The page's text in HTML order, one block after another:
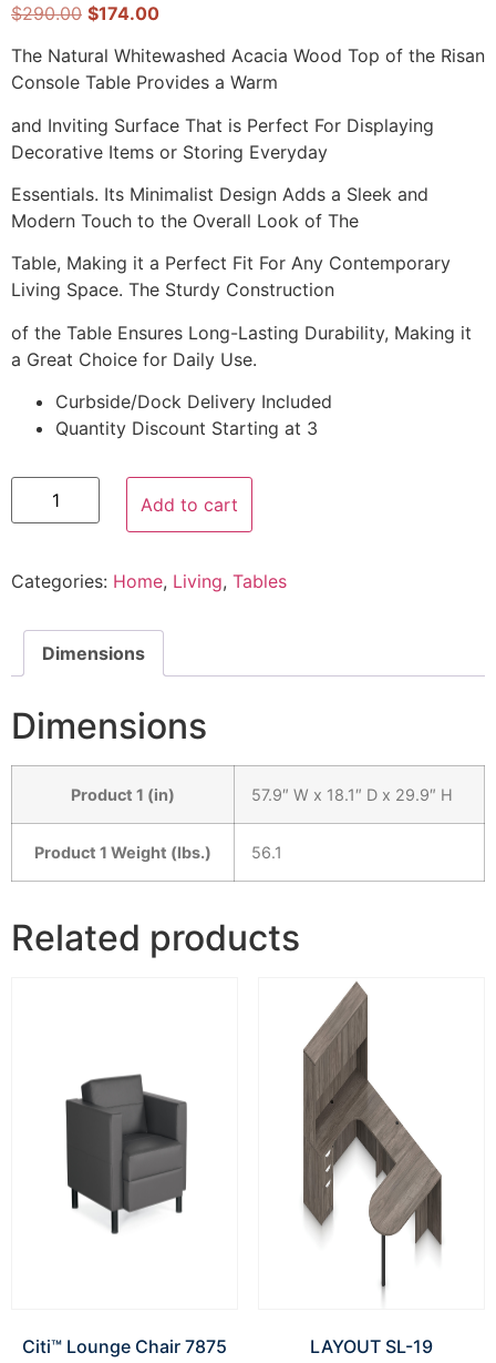
$290.00 $174.00
The Natural Whitewashed Acacia Wood Top of the Risan
Console Table Provides a Warm
and Inviting Surface That is Perfect For Displaying
Decorative Items or Storing Everyday
Essentials. Its Minimalist Design Adds a Sleek and
Modern Touch to the Overall Look of The
Table, Making it a Perfect Fit For Any Contemporary
Living Space. The Sturdy Construction
of the Table Ensures Long-Lasting Durability, Making it
a Great Choice for Daily Use.
Curbside/Dock Delivery Included
Quantity Discount Starting at 3
Add to cart
Categories: Home, Living, Tables
Dimensions
Dimensions
Product 1 (in) 57.9″ W x 18.1″ D x 29.9″ H
Product 1 Weight (lbs.) 56.1
Related products
Citi™ Lounge Chair 7875 LAYOUT SL-19